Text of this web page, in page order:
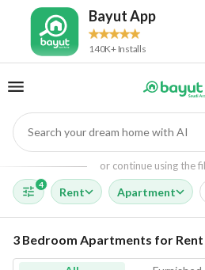
Bayut App
140K+ Installs
Search your dream home with AI
or continue using the
4
Rent Apartment
3 Bedroom Apartments for Rent